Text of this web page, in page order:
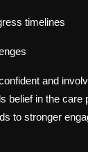
timelines
and
belief in the
to stronger